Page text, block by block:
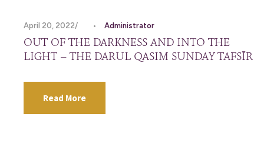
April 20, 2022 • Administrator
OUT OF THE DARKNESS AND INTO THE
LIGHT – THE DARUL QASIM SUNDAY TAFSĪR
Read More